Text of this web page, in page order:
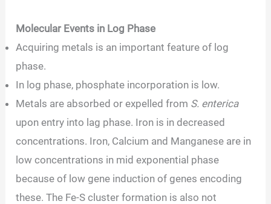
Molecular Events in Log Phase
Acquiring metals is an important feature of log
phase.
In log phase, phosphate incorporation is low.
Metals are absorbed or expelled from S. enterica
upon entry into lag phase. Iron is in decreased
concentrations. Iron, Calcium and Manganese are in
low concentrations in mid exponential phase
because of low gene induction of genes encoding
these. The Fe-S cluster formation is also not